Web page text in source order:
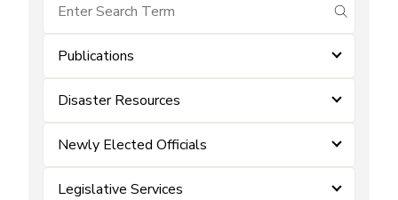
submit
Publications
Disaster Resources
Newly Elected Officials
Legislative Services